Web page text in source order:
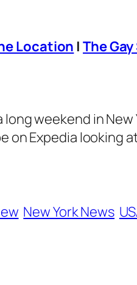
Location |The
weekend in
on Expedia looking
New York News